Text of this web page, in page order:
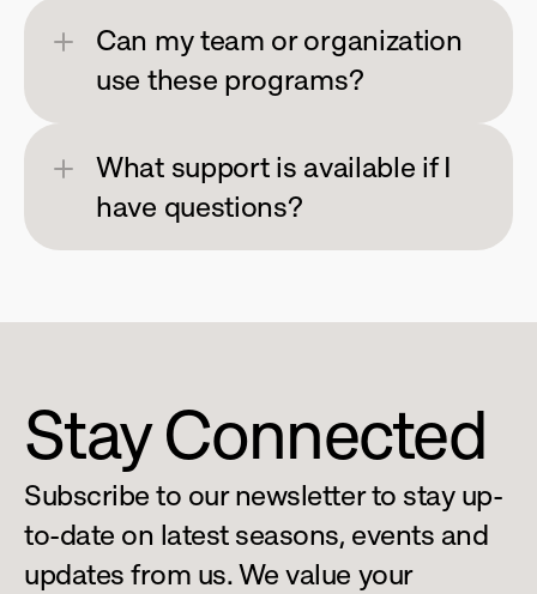
Can my team or organization
use these programs?
What support is available if I
have questions?
Stay Connected
Subscribe to our newsletter to stay up-
to-date on latest seasons, events and
updates from us. We value your